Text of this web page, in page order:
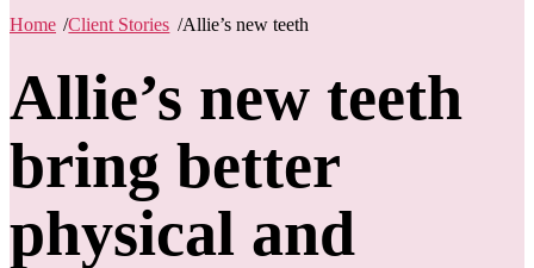
Home /Client Stories /Allie’s new teeth
Allie’s new teeth
bring better
physical and